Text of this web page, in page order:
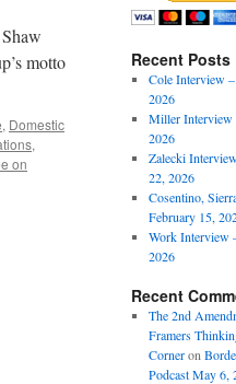
motto
, Domestic
,
on
Recent Posts
Cole Interview
2026
Miller Interview
2026
Zalecki
22, 2026
Cosentino,
February 15,
Work Interview
2026
Recent
The 2nd
Framers
Corneron
Podcast May 6,